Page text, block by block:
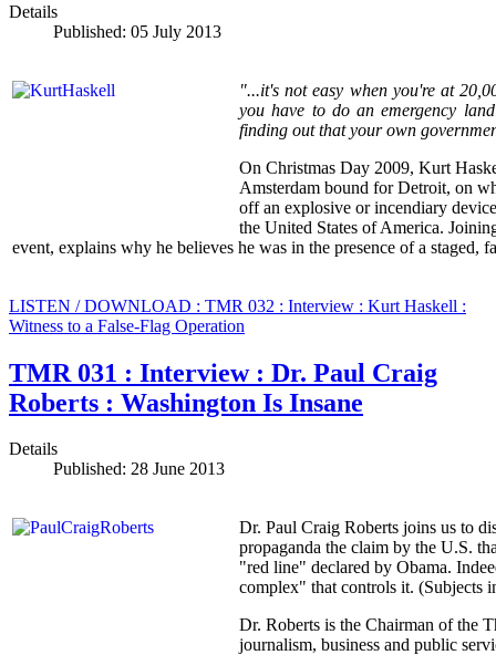
Details
Published: 05 July 2013
"...it's not easy when you're at
you have to do an emergency
finding out that your own
On Christmas Day 2009, Kurt
Amsterdam bound for Detroit, on
off an explosive or incendiary
the United States of America.
event, explains why he believes he was in the presence of a staged,
LISTEN / DOWNLOAD : TMR 032 : Interview : Kurt Haskell :
Witness to a False-Flag Operation
TMR 031 : Interview : Dr. Paul Craig
Roberts : Washington Is Insane
Details
Published: 28 June 2013
Dr. Paul Craig Roberts joins us to
propaganda the claim by the U.S.
"red line" declared by Obama.
complex" that controls it. (Subjects
Dr. Roberts is the Chairman of the
journalism, business and public